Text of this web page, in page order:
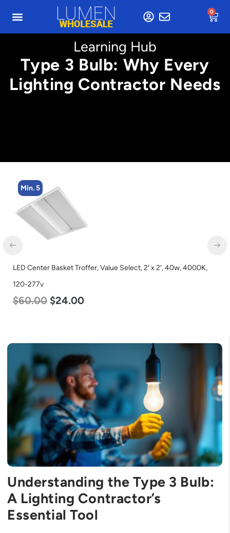
0
Learning Hub
Type 3 Bulb: Why Every
Lighting Contractor Needs
Min. 5
LED Center Basket Troffer, Value Select, 2′ x 2′, 40w, 4000K,
120-277v
$60.00 $24.00
Understanding the Type 3 Bulb:
A Lighting Contractor’s
Essential Tool